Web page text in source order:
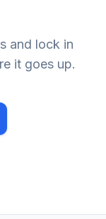
and lock in
it goes up.